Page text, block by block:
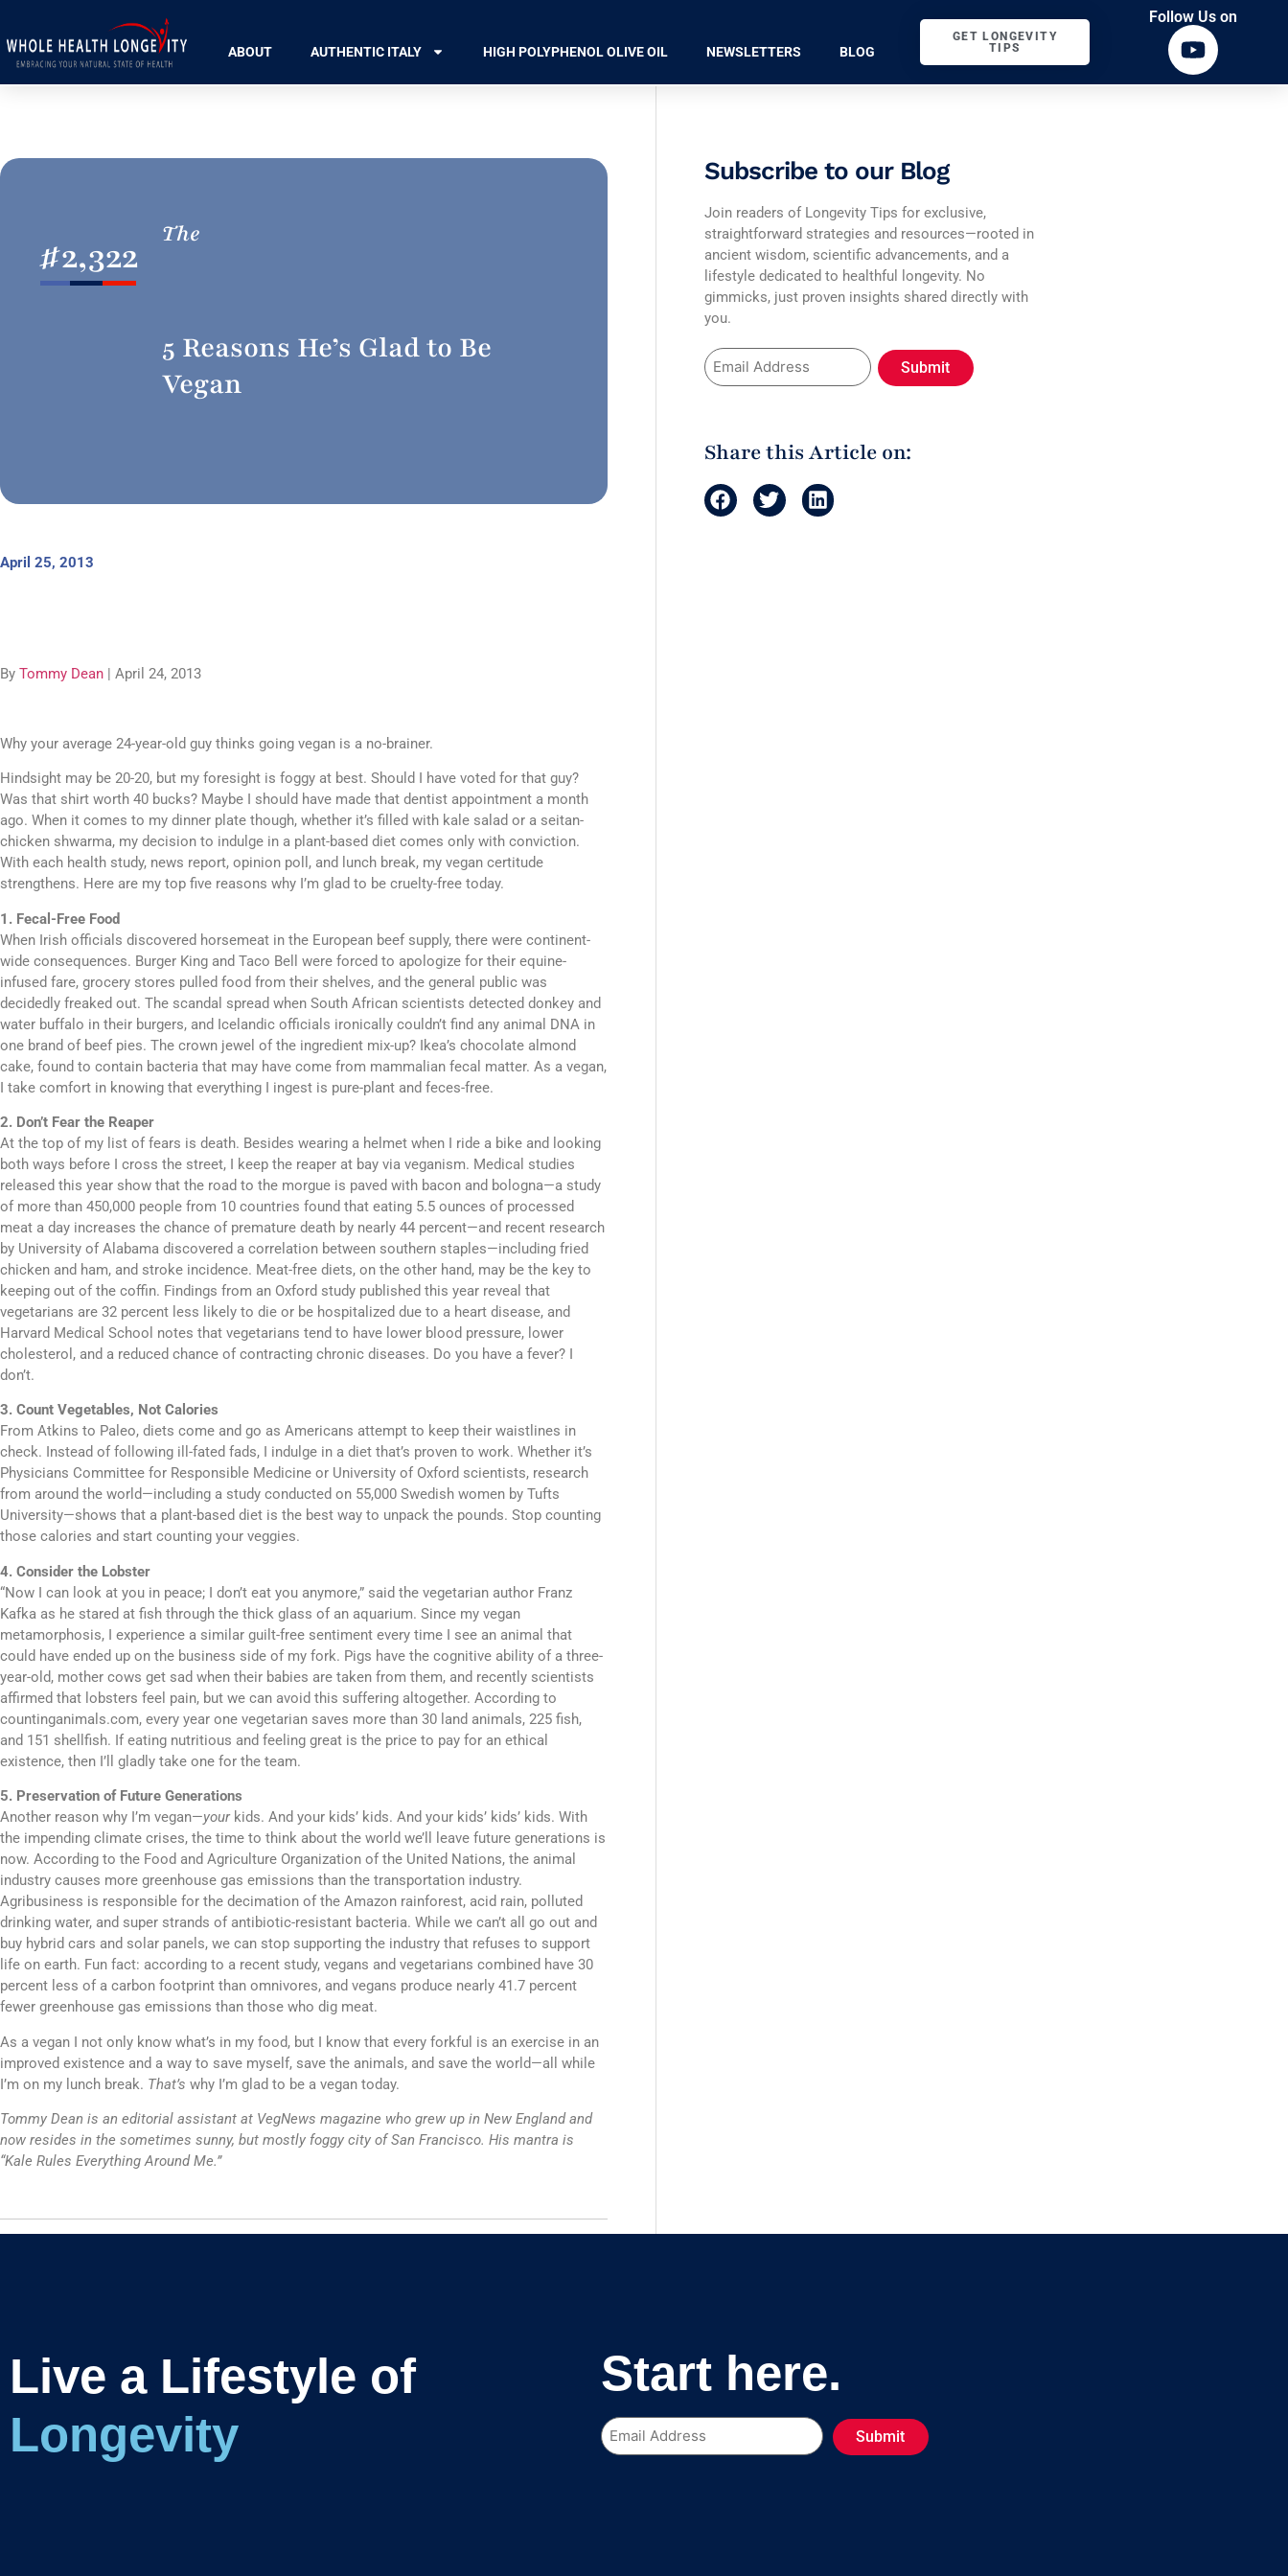
ABOUT AUTHENTIC ITALY HIGH POLYPHENOL OLIVE OIL NEWSLETTERS BLOG
GET LONGEVITY
TIPS
Follow Us on
#2,322 The
5 Reasons He’s Glad to Be
Vegan
April 25, 2013
By Tommy Dean | April 24, 2013
Why your average 24-year-old guy thinks going vegan is a no-brainer.
Hindsight may be 20-20, but my foresight is foggy at best. Should I have voted for that guy?
Was that shirt worth 40 bucks? Maybe I should have made that dentist appointment a month
ago. When it comes to my dinner plate though, whether it’s filled with kale salad or a seitan-
chicken shwarma, my decision to indulge in a plant-based diet comes only with conviction.
With each health study, news report, opinion poll, and lunch break, my vegan certitude
strengthens. Here are my top five reasons why I’m glad to be cruelty-free today.
1. Fecal-Free Food
When Irish officials discovered horsemeat in the European beef supply, there were continent-
wide consequences. Burger King and Taco Bell were forced to apologize for their equine-
infused fare, grocery stores pulled food from their shelves, and the general public was
decidedly freaked out. The scandal spread when South African scientists detected donkey and
water buffalo in their burgers, and Icelandic officials ironically couldn’t find any animal DNA in
one brand of beef pies. The crown jewel of the ingredient mix-up? Ikea’s chocolate almond
cake, found to contain bacteria that may have come from mammalian fecal matter. As a vegan,
I take comfort in knowing that everything I ingest is pure-plant and feces-free.
2. Don’t Fear the Reaper
At the top of my list of fears is death. Besides wearing a helmet when I ride a bike and looking
both ways before I cross the street, I keep the reaper at bay via veganism. Medical studies
released this year show that the road to the morgue is paved with bacon and bologna—a study
of more than 450,000 people from 10 countries found that eating 5.5 ounces of processed
meat a day increases the chance of premature death by nearly 44 percent—and recent research
by University of Alabama discovered a correlation between southern staples—including fried
chicken and ham, and stroke incidence. Meat-free diets, on the other hand, may be the key to
keeping out of the coffin. Findings from an Oxford study published this year reveal that
vegetarians are 32 percent less likely to die or be hospitalized due to a heart disease, and
Harvard Medical School notes that vegetarians tend to have lower blood pressure, lower
cholesterol, and a reduced chance of contracting chronic diseases. Do you have a fever? I
don’t.
3. Count Vegetables, Not Calories
From Atkins to Paleo, diets come and go as Americans attempt to keep their waistlines in
check. Instead of following ill-fated fads, I indulge in a diet that’s proven to work. Whether it’s
Physicians Committee for Responsible Medicine or University of Oxford scientists, research
from around the world—including a study conducted on 55,000 Swedish women by Tufts
University—shows that a plant-based diet is the best way to unpack the pounds. Stop counting
those calories and start counting your veggies.
4. Consider the Lobster
“Now I can look at you in peace; I don’t eat you anymore,” said the vegetarian author Franz
Kafka as he stared at fish through the thick glass of an aquarium. Since my vegan
metamorphosis, I experience a similar guilt-free sentiment every time I see an animal that
could have ended up on the business side of my fork. Pigs have the cognitive ability of a three-
year-old, mother cows get sad when their babies are taken from them, and recently scientists
affirmed that lobsters feel pain, but we can avoid this suffering altogether. According to
countinganimals.com, every year one vegetarian saves more than 30 land animals, 225 fish,
and 151 shellfish. If eating nutritious and feeling great is the price to pay for an ethical
existence, then I’ll gladly take one for the team.
5. Preservation of Future Generations
Another reason why I’m vegan—yourkids. And your kids’ kids. And your kids’ kids’ kids. With
the impending climate crises, the time to think about the world we’ll leave future generations is
now. According to the Food and Agriculture Organization of the United Nations, the animal
industry causes more greenhouse gas emissions than the transportation industry.
Agribusiness is responsible for the decimation of the Amazon rainforest, acid rain, polluted
drinking water, and super strands of antibiotic-resistant bacteria. While we can’t all go out and
buy hybrid cars and solar panels, we can stop supporting the industry that refuses to support
life on earth. Fun fact: according to a recent study, vegans and vegetarians combined have 30
percent less of a carbon footprint than omnivores, and vegans produce nearly 41.7 percent
fewer greenhouse gas emissions than those who dig meat.
As a vegan I not only know what’s in my food, but I know that every forkful is an exercise in an
improved existence and a way to save myself, save the animals, and save the world—all while
I’m on my lunch break. That’s why I’m glad to be a vegan today.
Tommy Dean is an editorial assistant at VegNews magazine who grew up in New England and
now resides in the sometimes sunny, but mostly foggy city of San Francisco. His mantra is
“Kale Rules Everything Around Me.”
Subscribe to our Blog
Join readers of Longevity Tips for exclusive,
straightforward strategies and resources—rooted in
ancient wisdom, scientific advancements, and a
lifestyle dedicated to healthful longevity. No
gimmicks, just proven insights shared directly with
you.
Share this Article on:
Live a Lifestyle of Start here.